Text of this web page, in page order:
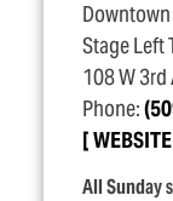
Stage Left
108 W 3rd
Phone:
WEBSITE
All Sunday